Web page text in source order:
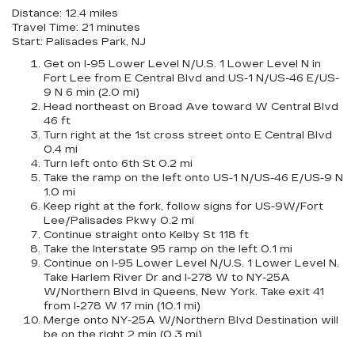
Distance: 12.4 miles
Travel Time: 21 minutes
Start: Palisades Park, NJ
Get on I-95 Lower Level N/U.S. 1 Lower Level N in
Fort Lee from E Central Blvd and US-1 N/US-46 E/US-
9 N 6 min (2.0 mi)
Head northeast on Broad Ave toward W Central Blvd
46 ft
Turn right at the 1st cross street onto E Central Blvd
0.4 mi
Turn left onto 6th St 0.2 mi
Take the ramp on the left onto US-1 N/US-46 E/US-9 N
1.0 mi
Keep right at the fork, follow signs for US-9W/Fort
Lee/Palisades Pkwy 0.2 mi
Continue straight onto Kelby St 118 ft
Take the Interstate 95 ramp on the left 0.1 mi
Continue on I-95 Lower Level N/U.S. 1 Lower Level N.
Take Harlem River Dr and I-278 W to NY-25A
W/Northern Blvd in Queens, New York. Take exit 41
from I-278 W 17 min (10.1 mi)
Merge onto NY-25A W/Northern Blvd Destination will